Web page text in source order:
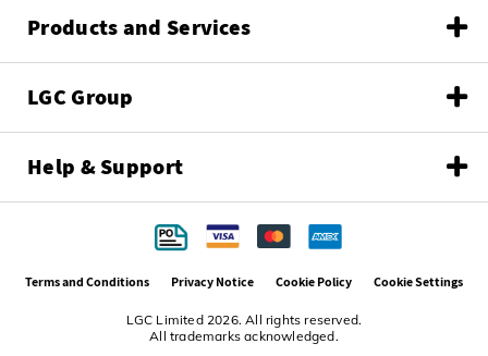
Products and Services
LGC Group
Help & Support
LGC Limited 2026. All rights reserved.
All trademarks acknowledged.
Terms and Conditions Privacy Notice Cookie Policy Cookie Settings